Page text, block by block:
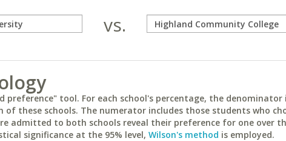
vs.
preference" tool. For each school's percentage, the
these schools. The numerator includes those students who
admitted to both schools reveal their preference for one over
significance at the 95% level, Wilson's method is employed.